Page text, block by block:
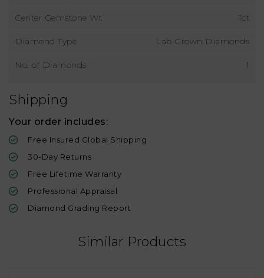
Center Gemstone Wt 1ct
Diamond Type Lab Grown Diamonds
No. of Diamonds 1
Shipping
Your order includes:
Free Insured Global Shipping
30-Day Returns
Free Lifetime Warranty
Professional Appraisal
Diamond Grading Report
Similar Products